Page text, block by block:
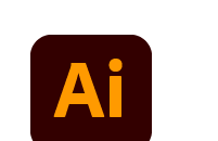
content